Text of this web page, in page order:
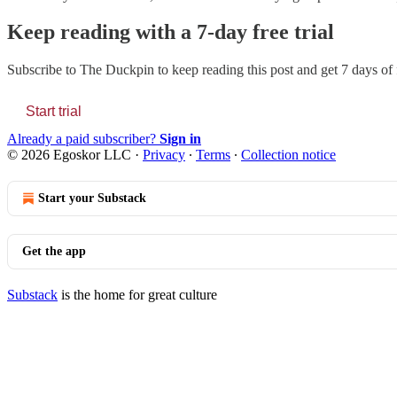
Keep reading with a 7-day free trial
Subscribe to The Duckpin to keep reading this post and get 7 days
Start trial
Already a paid subscriber? Sign in
© 2026 Egoskor LLC · Privacy ∙ Terms ∙ Collection notice
Start your Substack
Get the app
Substack is the home for great culture